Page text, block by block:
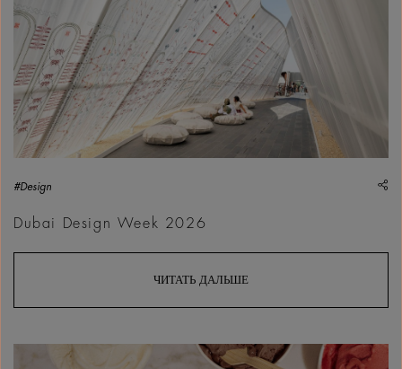
#Design
Dubai Design Week 2026
ЧИТАТЬ ДАЛЬШЕ